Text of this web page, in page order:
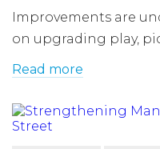
Improvements are
on upgrading play,
Read more